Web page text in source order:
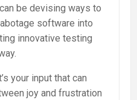
be devising ways to
software into
innovative testing
your input that can
joy and frustration